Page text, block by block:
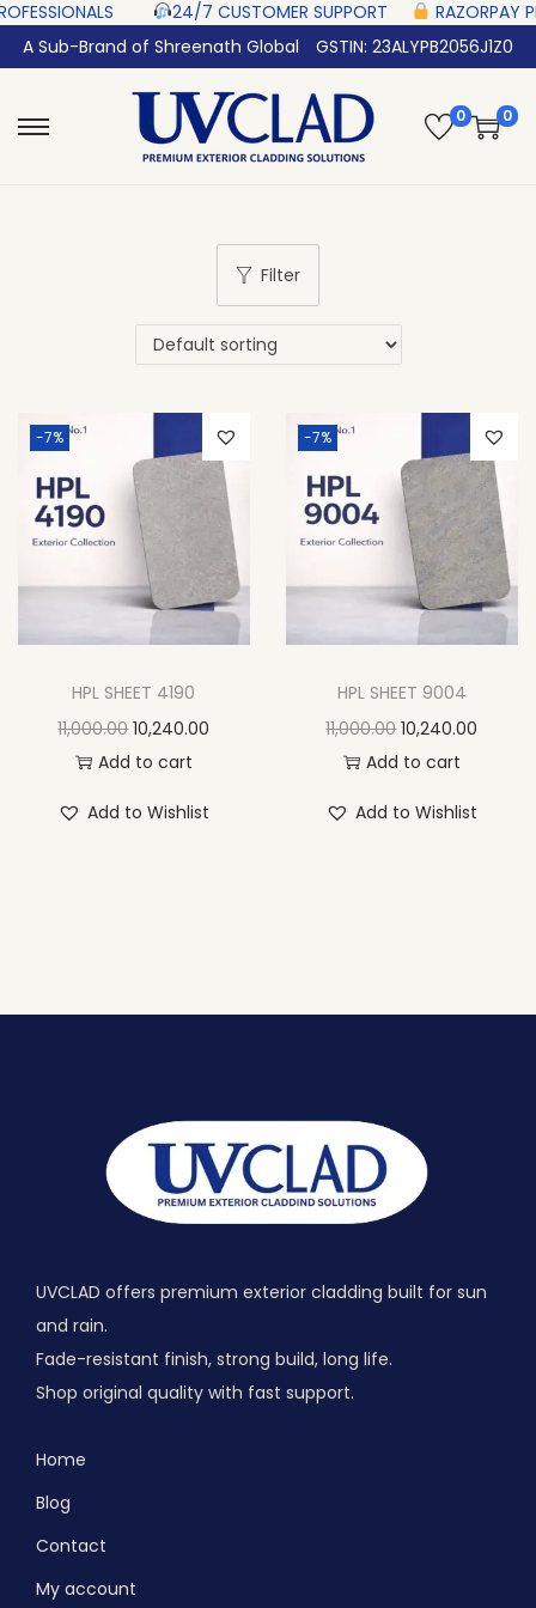
24/7 CUSTOMER SUPPORT ‎ ‎ ‎ ‎ ‎
RAZORPAY
A Sub-Brand of Shreenath Global
GSTIN: 23ALYPB2056J1Z0
0 0
Filter
-7%
HPL SHEET 4190
11,000.00 10,240.00
Add to cart
Add to Wishlist
-7%
HPL SHEET 9004
11,000.00 10,240.00
Add to cart
Add to Wishlist
UVCLAD offers premium exterior cladding built for sun
and rain.
Fade-resistant finish, strong build, long life.
Shop original quality with fast support.
Home
Blog
Contact
My account